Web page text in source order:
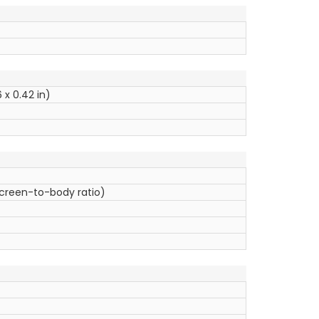
x 0.42 in)
to-body ratio)